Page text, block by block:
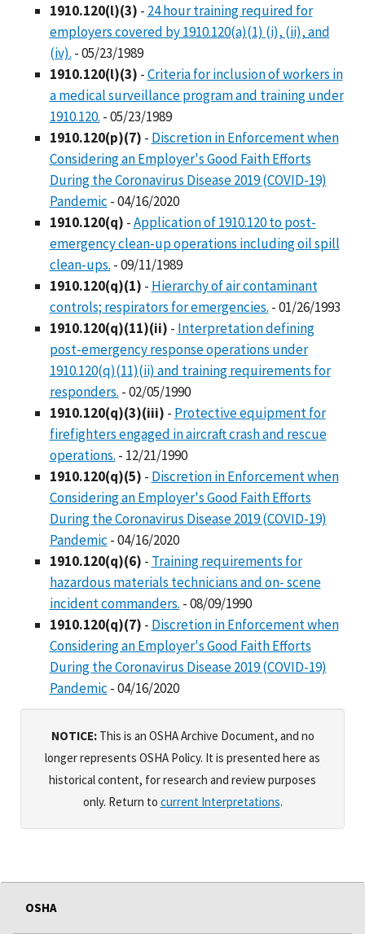
1910.120(l)(3) - 24 hour training required for
employers covered by 1910.120(a)(1) (i), (ii), and
(iv). - 05/23/1989
1910.120(l)(3) -Criteria for inclusion of workers in
a medical surveillance program and training under
1910.120. - 05/23/1989
1910.120(p)(7) - Discretion in Enforcement when
Considering an Employer's Good Faith Efforts
During the Coronavirus Disease 2019 (COVID-19)
Pandemic - 04/16/2020
1910.120(q) -Application of 1910.120 to post-
emergency clean-up operations including oil spill
clean-ups. - 09/11/1989
1910.120(q)(1) - Hierarchy of air contaminant
controls; respirators for emergencies. - 01/26/1993
1910.120(q)(11)(ii) - Interpretation defining
post-emergency response operations under
1910.120(q)(11)(ii) and training requirements for
responders. - 02/05/1990
1910.120(q)(3)(iii) - Protective equipment for
firefighters engaged in aircraft crash and rescue
operations. - 12/21/1990
1910.120(q)(5) - Discretion in Enforcement when
Considering an Employer's Good Faith Efforts
During the Coronavirus Disease 2019 (COVID-19)
Pandemic - 04/16/2020
1910.120(q)(6) - Training requirements for
hazardous materials technicians and on- scene
incident commanders. - 08/09/1990
1910.120(q)(7) - Discretion in Enforcement when
Considering an Employer's Good Faith Efforts
During the Coronavirus Disease 2019 (COVID-19)
Pandemic - 04/16/2020
NOTICE:This is an OSHA Archive Document, and no
longer represents OSHA Policy. It is presented here as
historical content, for research and review purposes
only. Return to current Interpretations.
OSHA